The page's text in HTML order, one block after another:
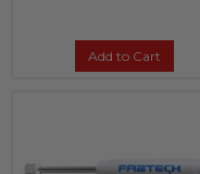
Add to Cart